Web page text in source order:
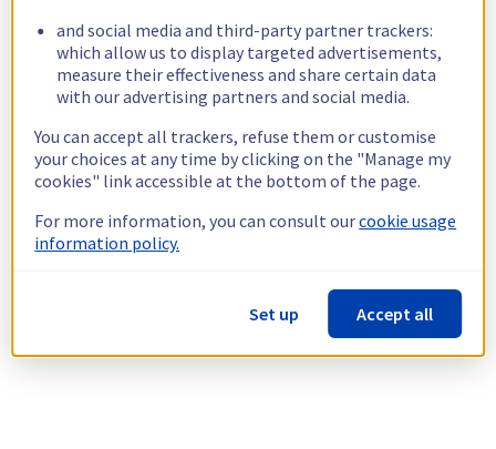
and social media and third-party partner trackers:
which allow us to display targeted advertisements,
measure their effectiveness and share certain data
with our advertising partners and social media.
You can accept all trackers, refuse them or customise
your choices at any time by clicking on the "Manage my
cookies" link accessible at the bottom of the page.
For more information, you can consult ourcookie usage
information policy.
Set up Accept all